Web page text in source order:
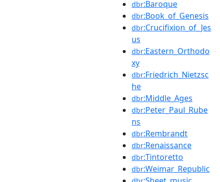
dbr:Baroque
dbr:Book_of_Genesis
dbr:Crucifixion_of_Jes
us
dbr:Eastern_Orthodo
xy
dbr:Friedrich_Nietzsc
he
dbr:Middle_Ages
dbr:Peter_Paul_Rube
ns
dbr:Rembrandt
dbr:Renaissance
dbr:Tintoretto
dbr:Weimar_Republic